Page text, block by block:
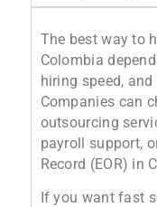
The best way to
Colombia
hiring speed,
Companies can
outsourcing
payroll support,
Record (EOR) in
If you want fast